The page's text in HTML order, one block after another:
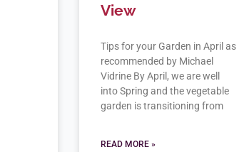
View
Tips for your Garden in April as
recommended by Michael
Vidrine By April, we are well
into Spring and the vegetable
garden is transitioning from
READ MORE »